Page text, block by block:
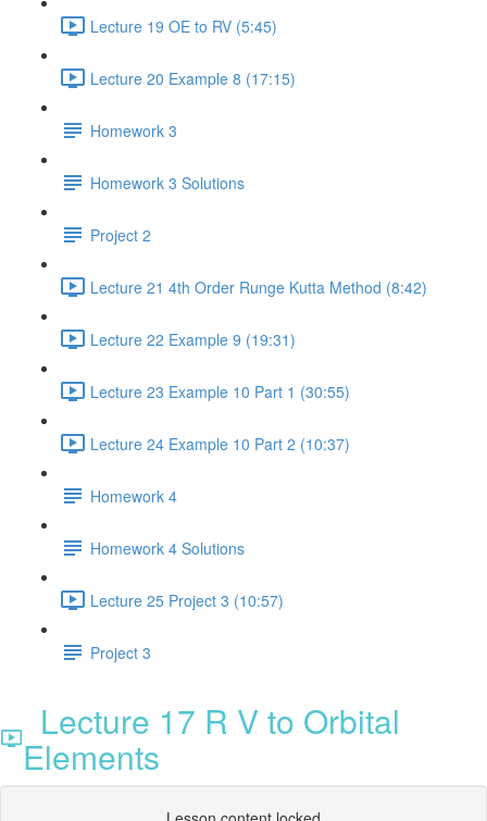
Lecture 19 OE to RV (5:45)
Lecture 20 Example 8 (17:15)
Homework 3
Homework 3 Solutions
Project 2
Lecture 21 4th Order Runge Kutta Method (8:42)
Lecture 22 Example 9 (19:31)
Lecture 23 Example 10 Part 1 (30:55)
Lecture 24 Example 10 Part 2 (10:37)
Homework 4
Homework 4 Solutions
Lecture 25 Project 3 (10:57)
Project 3
Lecture 17 R V to Orbital
Elements